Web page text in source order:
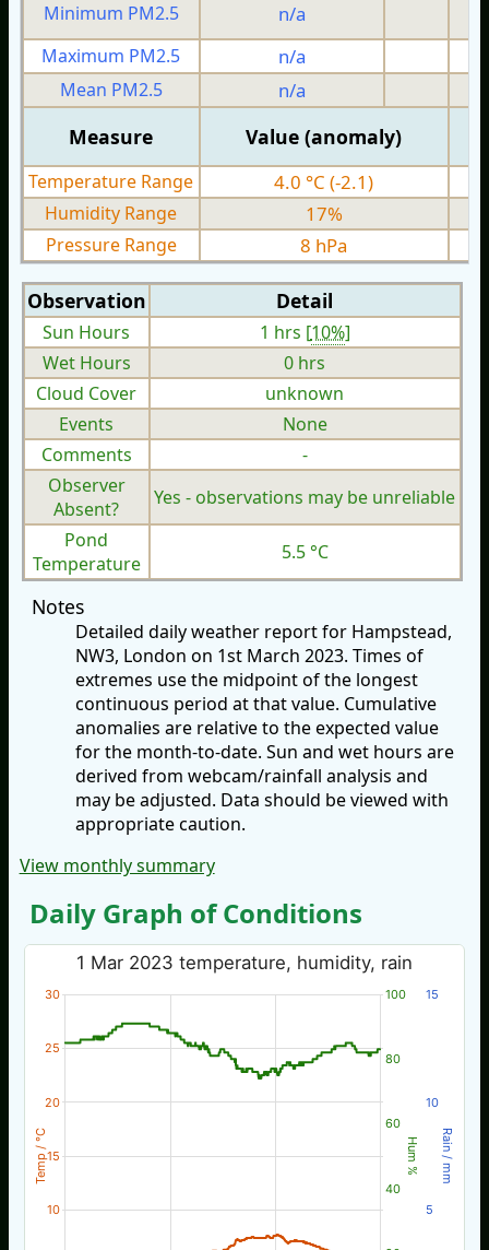
Minimum PM2.5 n/a
Maximum PM2.5
n/a
Mean PM2.5
n/a
Measure Value (anomaly)
Temperature Range 4.0 °C (-2.1)
Humidity Range 17%
Pressure Range 8 hPa
Observation Detail
Sun Hours 1 hrs [10%]
Wet Hours
0 hrs
Cloud Cover
unknown
Events
None
Comments
-
Observer
Absent?
Yes - observations may be unreliable
Pond
Temperature
5.5 °C
Notes
Detailed daily weather report for Hampstead,
NW3, London on 1st March 2023. Times of
extremes use the midpoint of the longest
continuous period at that value. Cumulative
anomalies are relative to the expected value
for the month-to-date. Sun and wet hours are
derived from webcam/rainfall analysis and
may be adjusted. Data should be viewed with
appropriate caution.
View monthly summary
Daily Graph of Conditions
Temp / °C Hum % Rain / mm
1 Mar 2023 temperature, humidity, rain
10
15
20
25
30
40
60
80
100
5
10
15